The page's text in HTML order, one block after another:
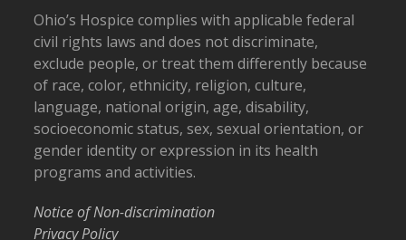
Ohio’s Hospice complies with applicable federal
civil rights laws and does not discriminate,
exclude people, or treat them differently because
of race, color, ethnicity, religion, culture,
language, national origin, age, disability,
socioeconomic status, sex, sexual orientation, or
gender identity or expression in its health
programs and activities.
Notice of Non-discrimination
Privacy Policy